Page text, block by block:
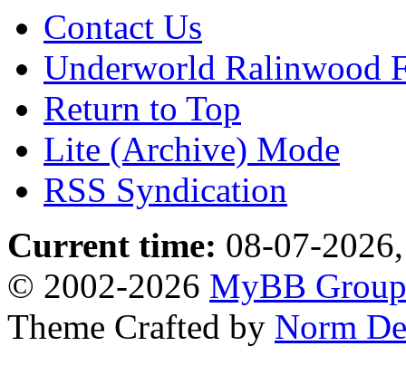
Contact Us
Underworld Ralinwood
Return to Top
Lite (Archive) Mode
RSS Syndication
Current time: 08-07-
© 2002-2026 MyBB Group
Theme Crafted by Norm